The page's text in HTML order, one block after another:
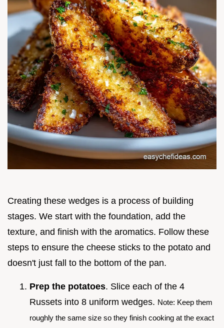
Creating these wedges is a process of building
stages. We start with the foundation, add the
texture, and finish with the aromatics. Follow these
steps to ensure the cheese sticks to the potato and
doesn't just fall to the bottom of the pan.
Prep the potatoes. Slice each of the 4
Russets into 8 uniform wedges. Note: Keep them
roughly the same size so they finish cooking at the exact